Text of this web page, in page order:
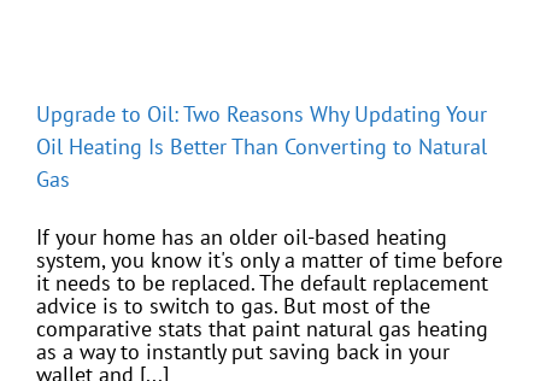
Upgrade to Oil: Two Reasons Why Updating Your
Oil Heating Is Better Than Converting to Natural
Gas
If your home has an older oil-based heating
system, you know it's only a matter of time before
it needs to be replaced. The default replacement
advice is to switch to gas. But most of the
comparative stats that paint natural gas heating
as a way to instantly put saving back in your
wallet and [...]